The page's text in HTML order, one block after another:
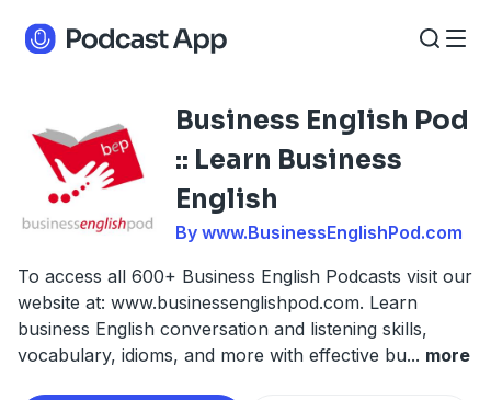
Business English Pod
:: Learn Business
English
By www.BusinessEnglishPod.com
To access all 600+ Business English Podcasts visit our
website at: www.businessenglishpod.com. Learn
business English conversation and listening skills,
vocabulary, idioms, and more with effective bu... more